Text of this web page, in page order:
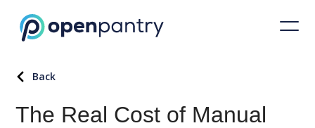
Back
The Real Cost of Manual